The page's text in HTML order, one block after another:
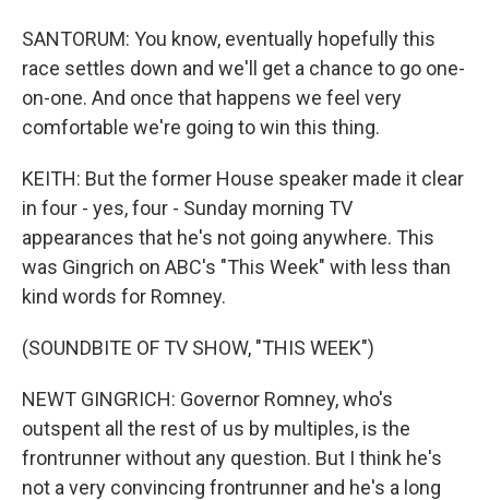
SANTORUM: You know, eventually hopefully this
race settles down and we'll get a chance to go one-
on-one. And once that happens we feel very
comfortable we're going to win this thing.
KEITH: But the former House speaker made it clear
in four - yes, four - Sunday morning TV
appearances that he's not going anywhere. This
was Gingrich on ABC's "This Week" with less than
kind words for Romney.
(SOUNDBITE OF TV SHOW, "THIS WEEK")
NEWT GINGRICH: Governor Romney, who's
outspent all the rest of us by multiples, is the
frontrunner without any question. But I think he's
not a very convincing frontrunner and he's a long